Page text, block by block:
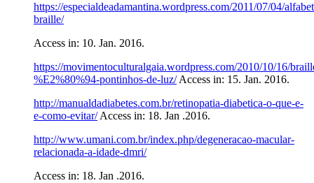
https://especialdeadamantina.wordpress.com/2011/07/04/
braille/
Access in: 10. Jan. 2016.
https://movimentoculturalgaia.wordpress.com/2010/10/16/
%E2%80%94-pontinhos-de-luz/Access in: 15. Jan. 2016.
http://manualdadiabetes.com.br/retinopatia-diabetica-o-que-e-
e-como-evitar/Access in: 18. Jan .2016.
http://www.umani.com.br/index.php/degeneracao-macular-
relacionada-a-idade-dmri/
Access in: 18. Jan .2016.